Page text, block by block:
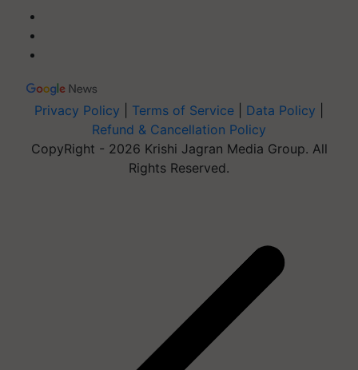
Privacy Policy Terms of Service Data Policy
Refund & Cancellation Policy
CopyRight - 2026 Krishi Jagran Media Group. All
Rights Reserved.